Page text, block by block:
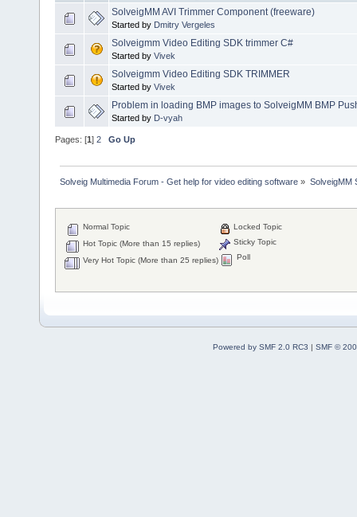
SolveigMM AVI Trimmer Component (freeware)
Started by Dmitry Vergeles
Solveigmm Video Editing SDK trimmer C#
Started by Vivek
Solveigmm Video Editing SDK TRIMMER
Started by Vivek
Problem in loading BMP images to SolveigMM BMP
Started by D-vyah
Pages: [1] 2 Go Up
Solveig Multimedia Forum - Get help for video editing software » SolveigMM
Normal Topic
Hot Topic (More than 15 replies)
Very Hot Topic (More than 25 replies)
Locked Topic
Sticky Topic
Poll
Powered by SMF 2.0 RC3 | SMF ©